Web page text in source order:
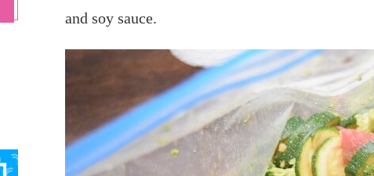
and soy sauce.